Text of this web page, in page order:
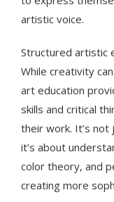
artistic voice.
Structured artistic
While creativity
art education
skills and critical
their work. It’s
it’s about
color theory, and
creating more